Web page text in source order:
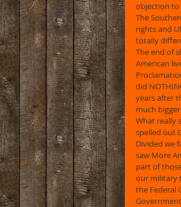
objection to
The
rights and
totally
The end of
American
did
years after
much
What really
spelled out
Divided we
saw More
part of
our military
the Federal